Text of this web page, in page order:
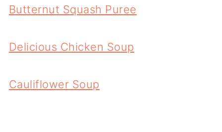
Butternut Squash Puree
Delicious Chicken Soup
Cauliflower Soup